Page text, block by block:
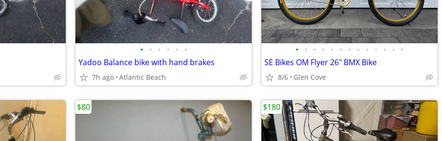
• • • • • •
Yadoo Balance bike with hand brakes
7h ago Atlantic Beach
• • • • • • • • • • • • •
SE Bikes OM Flyer 26" BMX Bike
8/6 Glen Cove
$80 $180